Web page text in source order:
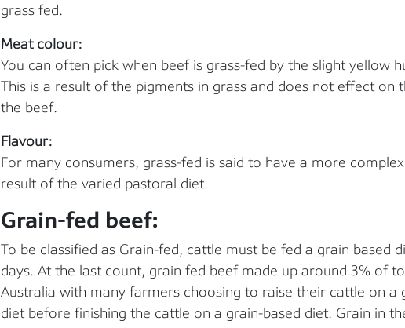
grass fed.
Meat colour:
You can often pick when beef is grass-fed by the slight yellow
This is a result of the pigments in grass and does not effect on
the beef.
Flavour:
For many consumers, grass-fed is said to have a more
result of the varied pastoral diet.
Grain-fed beef:
To be classified as Grain-fed, cattle must be fed a grain based
days. At the last count, grain fed beef made up around 3% of
Australia with many farmers choosing to raise their cattle on a
diet before finishing the cattle on a grain-based diet. Grain in